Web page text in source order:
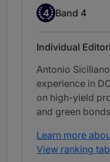
Band 4
4 Band 4
Individual
Antonio
experience in
on high-yield
and green
Learn more
View ranking